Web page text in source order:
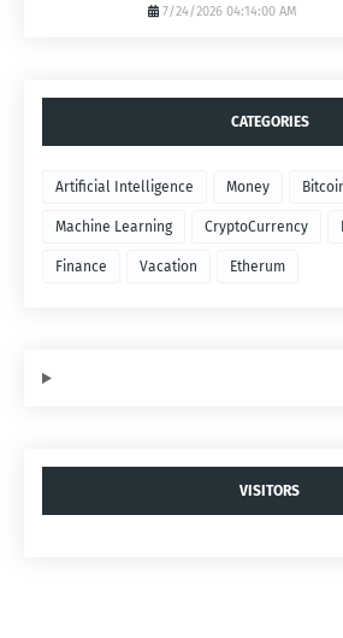
7/24/2026 04:14:00 AM
CATEGORIES
Artificial Intelligence Money
Machine Learning CryptoCurrency
Finance Vacation Etherum
VISITORS